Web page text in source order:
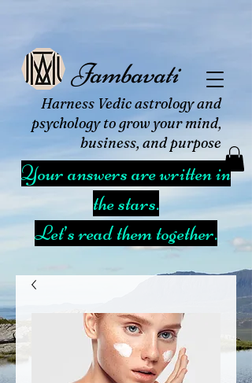
Jambavati
Harness Vedic astrology and
psychology to grow your mind,
business, and purpose
Your answers are written in
the stars.
Let’s read them together.